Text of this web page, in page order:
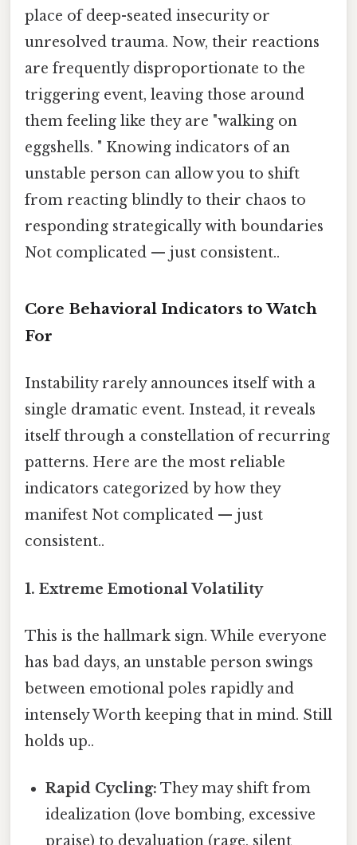
place of deep-seated insecurity or
unresolved trauma. Now, their reactions
are frequently disproportionate to the
triggering event, leaving those around
them feeling like they are "walking on
eggshells. " Knowing indicators of an
unstable person can allow you to shift
from reacting blindly to their chaos to
responding strategically with boundaries
Not complicated — just consistent..
Core Behavioral Indicators to Watch
For
Instability rarely announces itself with a
single dramatic event. Instead, it reveals
itself through a constellation of recurring
patterns. Here are the most reliable
indicators categorized by how they
manifest Not complicated — just
consistent..
1. Extreme Emotional Volatility
This is the hallmark sign. While everyone
has bad days, an unstable person swings
between emotional poles rapidly and
intensely Worth keeping that in mind. Still
holds up..
Rapid Cycling: They may shift from
idealization (love bombing, excessive
praise) to devaluation (rage, silent